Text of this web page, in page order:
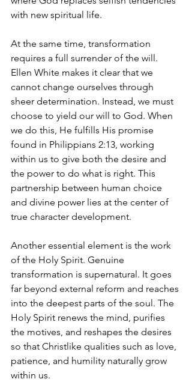
with new spiritual life.
At the same time, transformation
requires a full surrender of the will.
Ellen White makes it clear that we
cannot change ourselves through
sheer determination. Instead, we must
choose to yield our will to God. When
we do this, He fulfills His promise
found in Philippians 2:13, working
within us to give both the desire and
the power to do what is right. This
partnership between human choice
and divine power lies at the center of
true character development.
Another essential element is the work
of the Holy Spirit. Genuine
transformation is supernatural. It goes
far beyond external reform and reaches
into the deepest parts of the soul. The
Holy Spirit renews the mind, purifies
the motives, and reshapes the desires
so that Christlike qualities such as love,
patience, and humility naturally grow
within us.